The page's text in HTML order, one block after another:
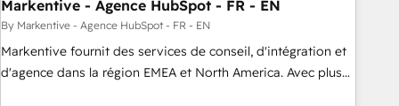
Markentive - Agence HubSpot - FR - EN
By Markentive - Agence HubSpot - FR - EN
Markentive fournit des services de conseil, d'intégration et
d'agence dans la région EMEA et North America. Avec plus